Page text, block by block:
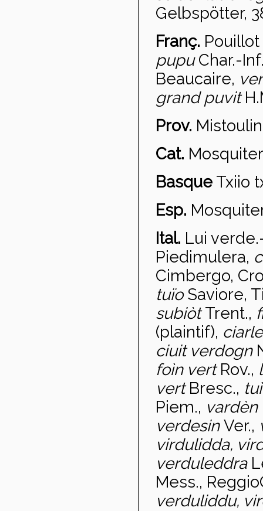
Gelbspötter,
Franç.
pupuChar.-
Beaucaire,
grand puvit
Prov.
Cat.
Basque Txiio
Esp.
Ital. Lui verde
Piedimulera,
Cimbergo,
tuïoSaviore,
subiòtTrent.,
(plaintif),
ciuit verdogn
foìn vertRov.,
vertBresc., tu
Piem., vardèn
verdesinVer.,
virdulidda,
verduleddra
Mess.,
verduliddu,